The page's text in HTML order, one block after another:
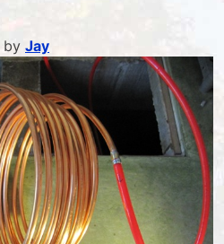
by Jay